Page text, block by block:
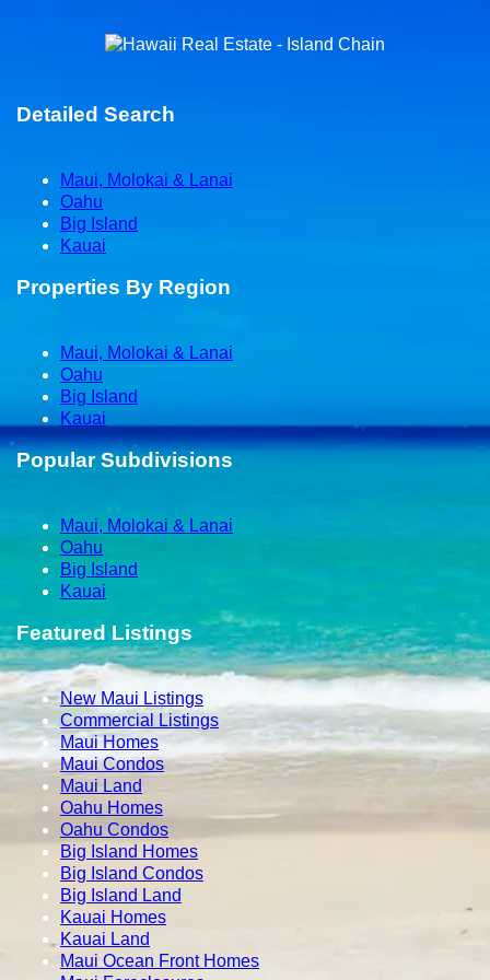
Detailed Search
Maui, Molokai & Lanai
Oahu
Big Island
Kauai
Properties By Region
Maui, Molokai & Lanai
Oahu
Big Island
Kauai
Popular Subdivisions
Maui, Molokai & Lanai
Oahu
Big Island
Kauai
Featured Listings
New Maui Listings
Commercial Listings
Maui Homes
Maui Condos
Maui Land
Oahu Homes
Oahu Condos
Big Island Homes
Big Island Condos
Big Island Land
Kauai Homes
Kauai Land
Maui Ocean Front Homes